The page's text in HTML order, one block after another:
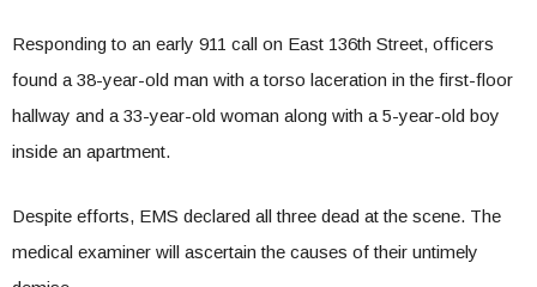
Responding to an early 911 call on East 136th Street, officers
found a 38-year-old man with a torso laceration in the first-floor
hallway and a 33-year-old woman along with a 5-year-old boy
inside an apartment.
Despite efforts, EMS declared all three dead at the scene. The
medical examiner will ascertain the causes of their untimely